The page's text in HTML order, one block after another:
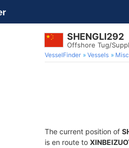
SHENGLI292
Offshore Tug/
VesselFinder Vessels
The current position of
is en route to